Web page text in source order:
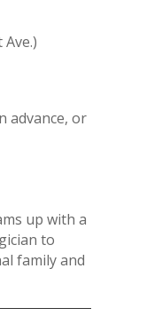
advance, or
up with a
to
family and